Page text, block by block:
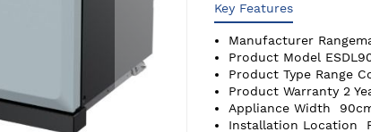
Key Features
Manufacturer
Product Model
Product Type Range
Product Warranty 2
Appliance Width
Installation Location